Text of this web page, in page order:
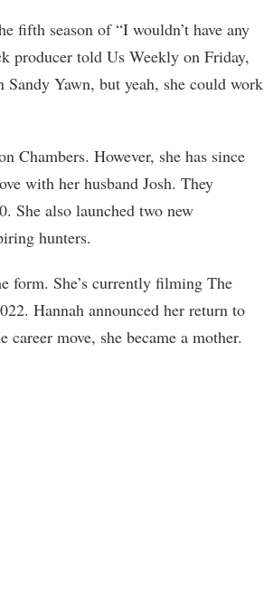
fifth season of “I wouldn’t have any
producer told Us Weekly on Friday,
Yawn, but yeah, she could work
Chambers. However, she has since
with her husband Josh. They
She also launched two new
hunters.
form. She’s currently filming The
Hannah announced her return to
move, she became a mother.